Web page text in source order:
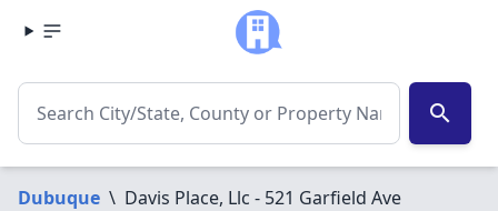
search
Dubuque \ Davis Place, Llc - 521 Garfield Ave